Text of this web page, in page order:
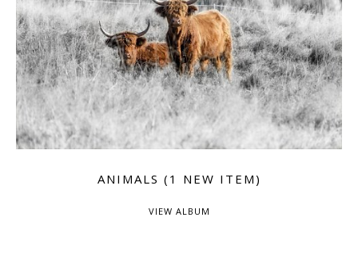
ANIMALS (1 NEW ITEM)
VIEW ALBUM